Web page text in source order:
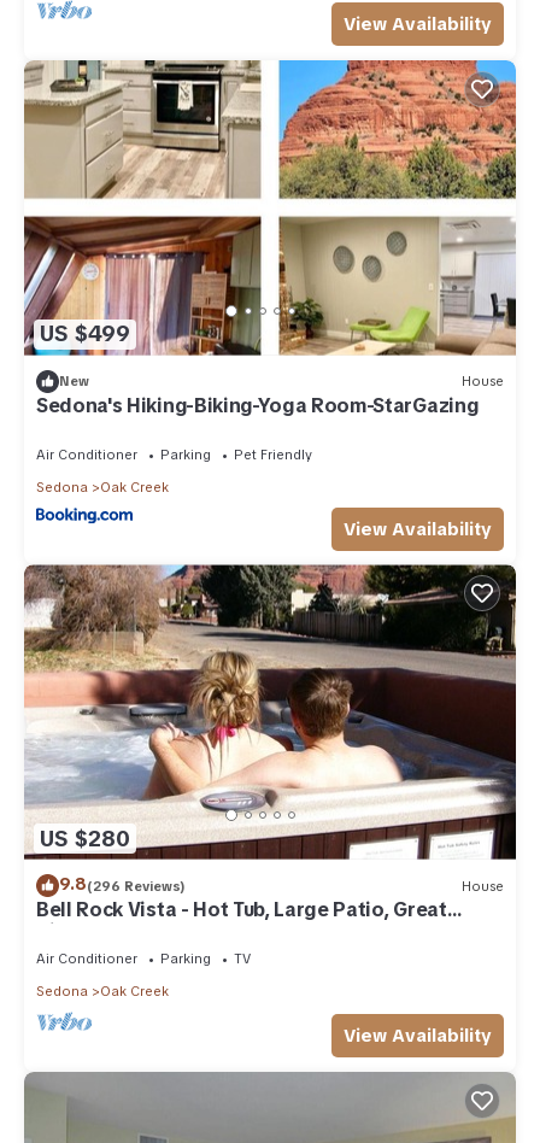
View Availability
US $499
New House
Sedona's Hiking-Biking-Yoga Room-StarGazing
Air Conditioner Parking
Pet Friendly
Sedona
Oak Creek
View Availability
US $280
9.8(296 Reviews) House
Bell Rock Vista - Hot Tub, Large Patio, Great
Views
Air Conditioner Parking
TV
Sedona
Oak Creek
View Availability